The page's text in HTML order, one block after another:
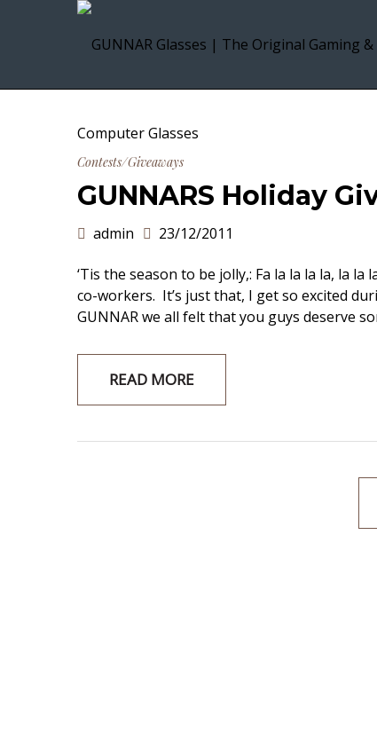
Contests/Giveaways
GUNNARS Holiday
admin 23/12/2011
‘Tis the season to be jolly,: Fa la la la la, la
co-workers. It’s just that, I get so excited
GUNNAR we all felt that you guys deserve
READ MORE